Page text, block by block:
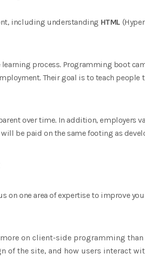
including understanding HTML
process. Programming boot
Their goal is to teach
over time. In addition, employers
be paid on the same footing as
on one area of ​​expertise to improve
on client-side programming
of the site, and how users interact